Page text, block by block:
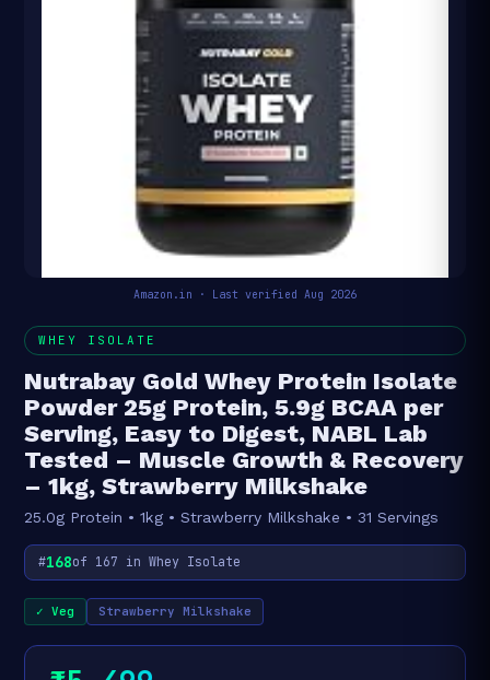
Amazon.in · Last verified Aug 2026
WHEY ISOLATE
Nutrabay Gold Whey Protein Isolate
Powder 25g Protein, 5.9g BCAA per
Serving, Easy to Digest, NABL Lab
Tested – Muscle Growth & Recovery
– 1kg, Strawberry Milkshake
25.0g Protein • 1kg • Strawberry Milkshake • 31 Servings
#168of 167 in Whey Isolate
✓ Veg Strawberry Milkshake